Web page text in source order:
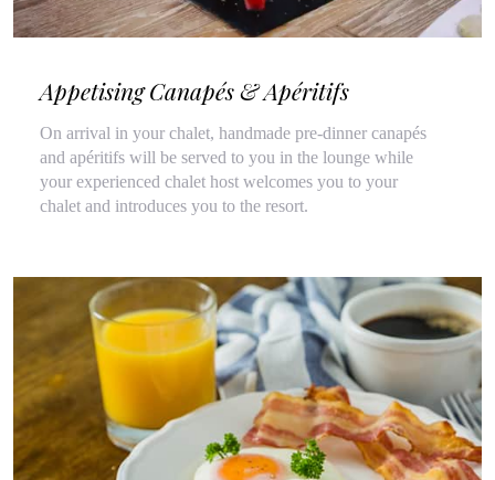
Appetising Canapés & Apéritifs
On arrival in your chalet, handmade pre-dinner canapés
and apéritifs will be served to you in the lounge while
your experienced chalet host welcomes you to your
chalet and introduces you to the resort.